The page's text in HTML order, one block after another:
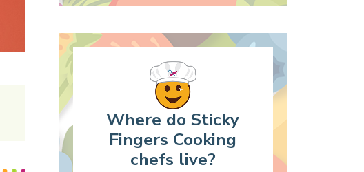
Where do Sticky
Fingers Cooking
chefs live?